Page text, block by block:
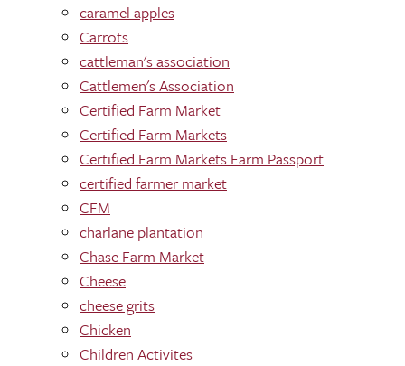
caramel apples
Carrots
cattleman's association
Cattlemen's Association
Certified Farm Market
Certified Farm Markets
Certified Farm Markets Farm Passport
certified farmer market
CFM
charlane plantation
Chase Farm Market
Cheese
cheese grits
Chicken
Children Activites